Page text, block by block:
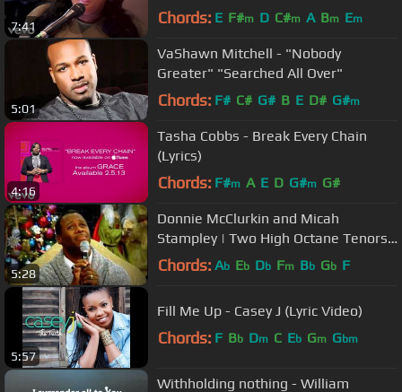
7:41 Chords: E F#m D C#m A Bm Em
5:01
VaShawn Mitchell - "Nobody
Greater" "Searched All Over"
Chords: F# C# G# B E D# G#m
4:16
Tasha Cobbs - Break Every Chain
(Lyrics)
Chords: F#m A E D G#m G#
5:28
Donnie McClurkin and Micah
Stampley | Two High Octane Tenors
Battle & Worship | Part 1 of 2
Chords: Ab Eb Db Fm Bb Gb F
5:57
Fill Me Up - Casey J (Lyric Video)
Chords: F Bb Dm C Eb Gm Gbm
Withholding nothing - William